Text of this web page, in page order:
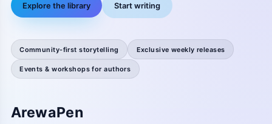
Explore the library Start writing
Community-first storytelling Exclusive weekly releases
Events & workshops for authors
ArewaPen